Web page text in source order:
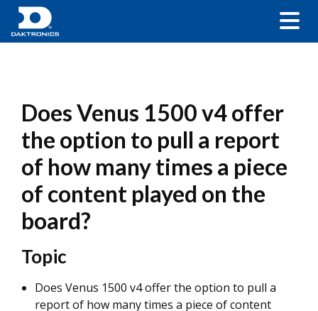
Does Venus 1500 v4 offer
the option to pull a report
of how many times a piece
of content played on the
board?
Topic
Does Venus 1500 v4 offer the option to pull a
report of how many times a piece of content